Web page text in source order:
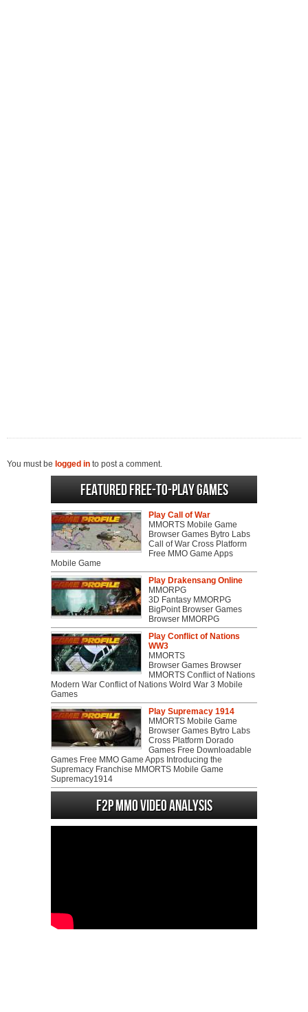
You must be logged in to post a comment.
Featured Free-to-play Games
Play Call of War
MMORTS Mobile Game
Browser Games Bytro Labs
Call of War Cross Platform
Free MMO Game Apps
Mobile Game
Play Drakensang Online
MMORPG
3D Fantasy MMORPG
BigPoint Browser Games
Browser MMORPG
Play Conflict of Nations
WW3
MMORTS
Browser Games Browser
MMORTS Conflict of Nations
Modern War Conflict of Nations Wolrd War 3 Mobile
Games
Play Supremacy 1914
MMORTS Mobile Game
Browser Games Bytro Labs
Cross Platform Dorado
Games Free Downloadable
Games Free MMO Game Apps Introducing the
Supremacy Franchise MMORTS Mobile Game
Supremacy1914
F2P MMO Video analysis